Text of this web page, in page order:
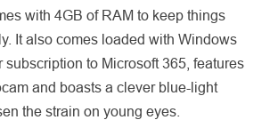
with 4GB of RAM to keep things
It also comes loaded with Windows
subscription to Microsoft 365, features
and boasts a clever blue-light
the strain on young eyes.